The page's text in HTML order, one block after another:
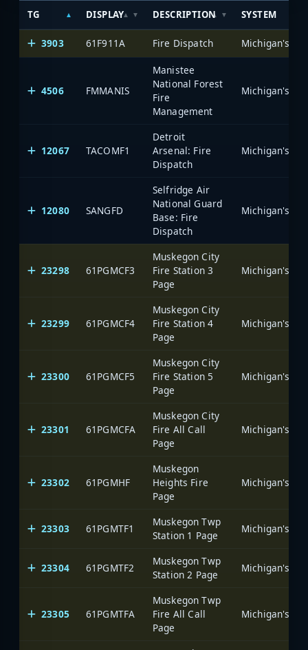
TG DISPLAY DESCRIPTION SYSTEM
3903 61F911A Fire Dispatch
4506 FMMANIS
Manistee
National Forest
Fire
Management
12067 TACOMF1
Detroit
Arsenal: Fire
Dispatch
12080 SANGFD
Selfridge Air
National Guard
Base: Fire
Dispatch
23298 61PGMCF3
Muskegon City
Fire Station 3
Page
23299 61PGMCF4
Muskegon City
Fire Station 4
Page
23300 61PGMCF5
Muskegon City
Fire Station 5
Page
23301 61PGMCFA
Muskegon City
Fire All Call
Page
23302 61PGMHF
Muskegon
Heights Fire
Page
23303 61PGMTF1
Muskegon Twp
Station 1 Page
23304 61PGMTF2
Muskegon Twp
Station 2 Page
23305 61PGMTFA
Muskegon Twp
Fire All Call
Page